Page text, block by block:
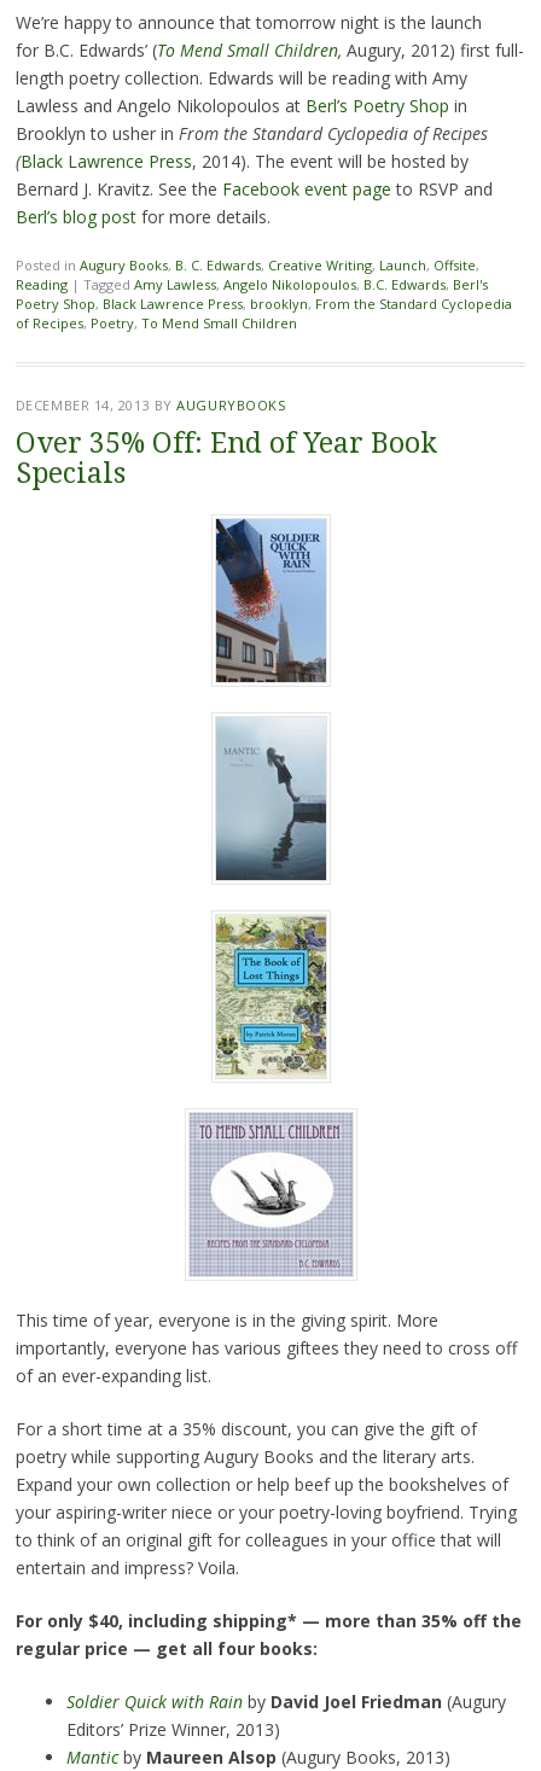
We’re happy to announce that tomorrow night is the launch
for B.C. Edwards’ (To Mend Small Children, Augury, 2012) first full-
length poetry collection. Edwards will be reading with Amy
Lawless and Angelo Nikolopoulos at Berl’s Poetry Shop in
Brooklyn to usher in From the Standard Cyclopedia of Recipes
(Black Lawrence Press, 2014). The event will be hosted by
Bernard J. Kravitz. See the Facebook event page to RSVP and
Berl’s blog postfor more details.
Posted in Augury Books, B. C. Edwards, Creative Writing, Launch, Offsite,
Reading | Tagged Amy Lawless, Angelo Nikolopoulos, B.C. Edwards, Berl's
Poetry Shop, Black Lawrence Press, brooklyn, From the Standard Cyclopedia
of Recipes, Poetry, To Mend Small Children
DECEMBER 14, 2013 BYAUGURYBOOKS
Over 35% Off: End of Year Book
Specials
This time of year, everyone is in the giving spirit. More
importantly, everyone has various giftees they need to cross off
of an ever-expanding list.
For a short time at a 35% discount, you can give the gift of
poetry while supporting Augury Books and the literary arts.
Expand your own collection or help beef up the bookshelves of
your aspiring-writer niece or your poetry-loving boyfriend. Trying
to think of an original gift for colleagues in your office that will
entertain and impress? Voila.
For only $40, including shipping* — more than 35% off the
regular price — get all four books:
Soldier Quick with Rainby David Joel Friedman(Augury
Editors’ Prize Winner, 2013)
Manticby Maureen Alsop (Augury Books, 2013)